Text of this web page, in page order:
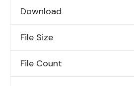
Download
File Size
File Count